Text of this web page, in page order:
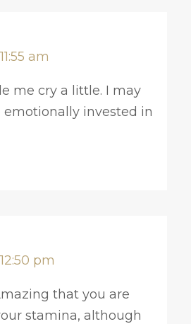
am
me cry a little. I may
invested in
pm
that you are
stamina, although